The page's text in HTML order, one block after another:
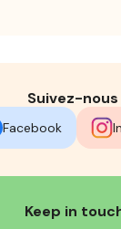
Suivez-nous
Facebook
Keep in